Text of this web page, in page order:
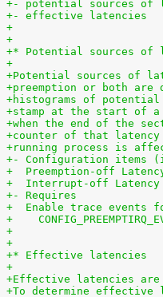
+- potential sources of
+- effective latencies
+
+
+* Potential sources of
+
+Potential sources of
+preemption or both
+histograms of
+stamp at the start of
+when the end of the
+counter of that
+running process is
+- Configuration items
+  Preemption-off Latency
+  Interrupt-off Latency
+- Requires
+  Enable trace events
+
+
+
+* Effective latencies
+
+Effective latencies are
+To determine effective